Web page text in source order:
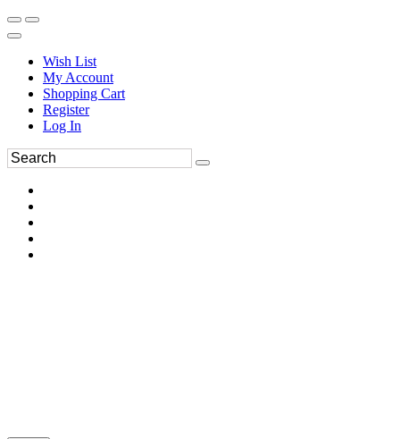
Wish List
My Account
Shopping Cart
Register
Log In